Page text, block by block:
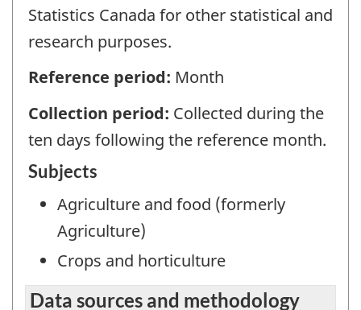
Statistics Canada for other statistical and
research purposes.
Reference period: Month
Collection period: Collected during the
ten days following the reference month.
Subjects
Agriculture and food (formerly
Agriculture)
Crops and horticulture
Data sources and methodology